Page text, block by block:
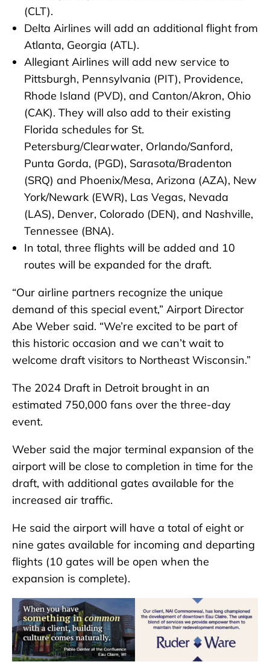
(CLT).
Delta Airlines will add an additional flight from
Atlanta, Georgia (ATL).
Allegiant Airlines will add new service to
Pittsburgh, Pennsylvania (PIT), Providence,
Rhode Island (PVD), and Canton/Akron, Ohio
(CAK). They will also add to their existing
Florida schedules for St.
Petersburg/Clearwater, Orlando/Sanford,
Punta Gorda, (PGD), Sarasota/Bradenton
(SRQ) and Phoenix/Mesa, Arizona (AZA), New
York/Newark (EWR), Las Vegas, Nevada
(LAS), Denver, Colorado (DEN), and Nashville,
Tennessee (BNA).
In total, three flights will be added and 10
routes will be expanded for the draft.
“Our airline partners recognize the unique
demand of this special event,” Airport Director
Abe Weber said. “We’re excited to be part of
this historic occasion and we can’t wait to
welcome draft visitors to Northeast Wisconsin.”
The 2024 Draft in Detroit brought in an
estimated 750,000 fans over the three-day
event.
Weber said the major terminal expansion of the
airport will be close to completion in time for the
draft, with additional gates available for the
increased air traffic.
He said the airport will have a total of eight or
nine gates available for incoming and departing
flights (10 gates will be open when the
expansion is complete).